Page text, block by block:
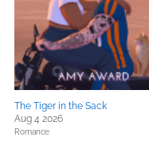
The Tiger in the Sack
Aug 4 2026
Romance